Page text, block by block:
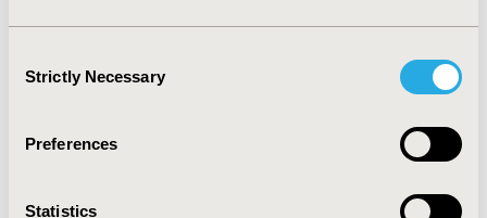
Selection
Strictly Necessary
Preferences
Statistics
decision making. Increasingly robust HTA agencies are
expected to be created, implying downward pressures
on price pressures and increased evidence
2013-09, ISPOR Latin America 2013, Buenos Aires,